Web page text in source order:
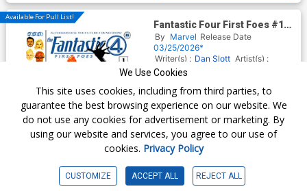
Available For Pull List!
Fantastic Four First Foes #1
(One Shot) Cover A Regular
Phil Noto Cover
By Marvel Release Date
03/25/2026*
Writer(s) : Dan Slott Artist(s) :
Mark Buckingham
$5.50
$4.95
Order online forIn-Store Pick up
We Use Cookies
This site uses cookies, including from third parties, to
guarantee the best browsing experience on our website. We
do not use any cookies for advertisement or marketing. By
using our website and services, you agree to our use of
cookies. Privacy Policy
CUSTOMIZE ACCEPT ALL REJECT ALL